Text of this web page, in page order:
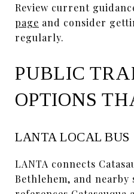
Review current
page and consider
regularly.
PUBLIC
OPTIONS
LANTA LOCAL BUS
LANTA connects
Bethlehem, and nearby